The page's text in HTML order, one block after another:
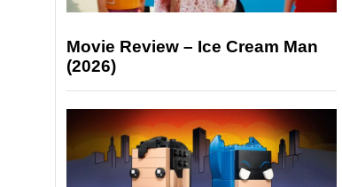
Movie Review – Ice Cream Man
(2026)